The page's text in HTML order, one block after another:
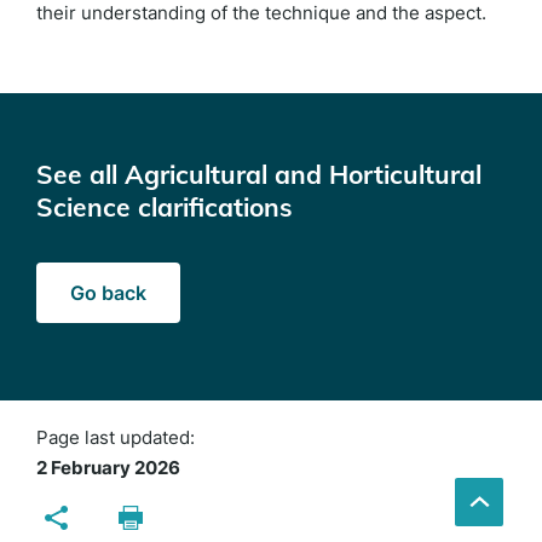
their understanding of the technique and the aspect.
See all Agricultural and Horticultural
Science clarifications
Go back
Page last updated:
2 February 2026